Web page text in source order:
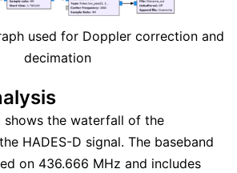
used for Doppler correction and
decimation
the waterfall of the
HADES-D signal. The baseband
on 436.666 MHz and includes